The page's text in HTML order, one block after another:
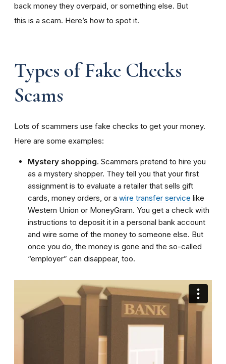
back money they overpaid, or something else. But
this is a scam. Here’s how to spot it.
Types of Fake Checks
Scams
Lots of scammers use fake checks to get your money.
Here are some examples:
Mystery shopping. Scammers pretend to hire you
as a mystery shopper. They tell you that your first
assignment is to evaluate a retailer that sells gift
cards, money orders, or a wire transfer service like
Western Union or MoneyGram. You get a check with
instructions to deposit it in a personal bank account
and wire some of the money to someone else. But
once you do, the money is gone and the so-called
“employer” can disappear, too.